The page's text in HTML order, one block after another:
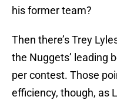
his former team?
Then there’s Trey
the Nuggets’ leading
per contest. Those
efficiency, though, as